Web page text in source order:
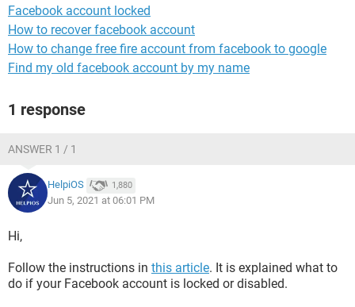
Facebook account locked
How to recover facebook account
How to change free fire account from facebook to google
Find my old facebook account by my name
1 response
ANSWER 1 / 1
HelpiOS 1,880
Jun 5, 2021 at 06:01 PM
Hi,
Follow the instructions in this article. It is explained what to
do if your Facebook account is locked or disabled.